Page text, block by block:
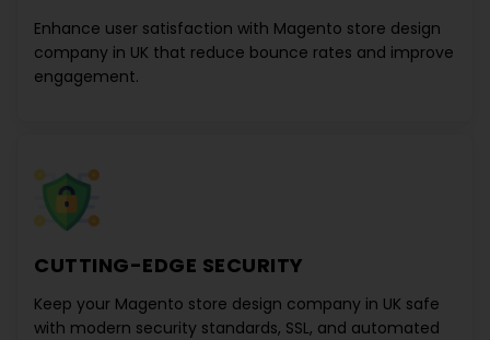
Enhance user satisfaction with Magento store design
company in UK that reduce bounce rates and improve
engagement.
CUTTING-EDGE SECURITY
Keep your Magento store design company in UK safe
with modern security standards, SSL, and automated